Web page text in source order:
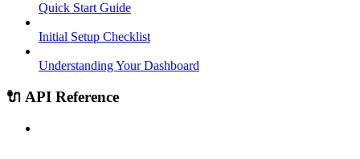
Quick Start Guide
Initial Setup Checklist
Understanding Your Dashboard
🔌 API Reference